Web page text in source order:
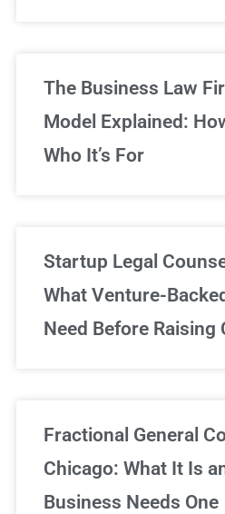
The Business Law
Model Explained:
Who It’s For
Startup Legal
What Venture-
Need Before Raising
Fractional General
Chicago: What It Is
Business Needs One